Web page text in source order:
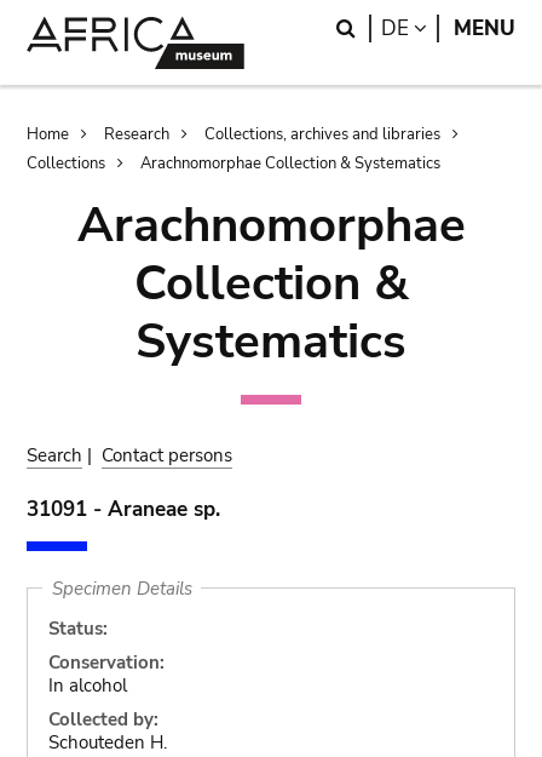
Search
DE LANGUAGE
MENU
Breadcrumb
Home Research
Collections, archives and libraries
Collections
Arachnomorphae Collection & Systematics
Arachnomorphae
Collection &
Systematics
Search | Contact persons
31091 - Araneae sp.
Specimen Details
Status:
Conservation:
In alcohol
Collected by:
Schouteden H.